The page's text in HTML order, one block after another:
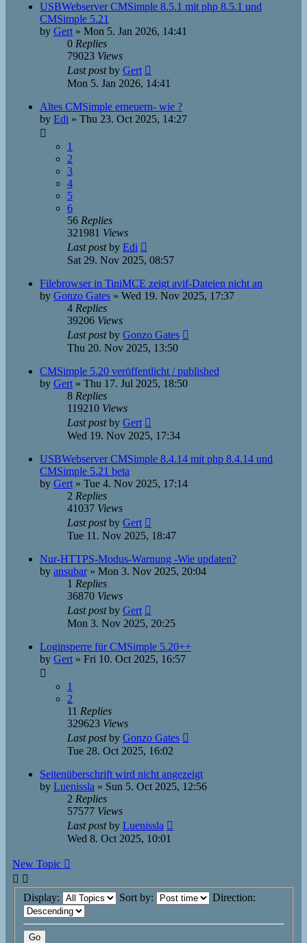
USBWebserver CMSimple 8.5.1 mit php 8.5.1 und
CMSimple 5.21
by Gert » Mon 5. Jan 2026, 14:41
0 Replies
79023 Views
Last postby Gert
Mon 5. Jan 2026, 14:41
Altes CMSimple erneuern- wie ?
by Edi » Thu 23. Oct 2025, 14:27
1
2
3
4
5
6
56 Replies
321981 Views
Last postby Edi
Sat 29. Nov 2025, 08:57
Filebrowser in TiniMCE zeigt avif-Dateien nicht an
by Gonzo Gates » Wed 19. Nov 2025, 17:37
4 Replies
39206 Views
Last postby Gonzo Gates
Thu 20. Nov 2025, 13:50
CMSimple 5.20 veröffentlicht / published
by Gert » Thu 17. Jul 2025, 18:50
8 Replies
119210 Views
Last postby Gert
Wed 19. Nov 2025, 17:34
USBWebserver CMSimple 8.4.14 mit php 8.4.14 und
CMSimple 5.21 beta
by Gert » Tue 4. Nov 2025, 17:14
2 Replies
41037 Views
Last postby Gert
Tue 11. Nov 2025, 18:47
Nur-HTTPS-Modus-Warnung -Wie updaten?
by ansubar» Mon 3. Nov 2025, 20:04
1 Replies
36870 Views
Last postby Gert
Mon 3. Nov 2025, 20:25
Loginsperre für CMSimple 5.20++
by Gert » Fri 10. Oct 2025, 16:57
1
2
11 Replies
329623 Views
Last postby Gonzo Gates
Tue 28. Oct 2025, 16:02
Seitenüberschrift wird nicht angezeigt
by Luenissla » Sun 5. Oct 2025, 12:56
2 Replies
57577 Views
Last postby Luenissla
Wed 8. Oct 2025, 10:01
New Topic
Display: Sort by: Direction: